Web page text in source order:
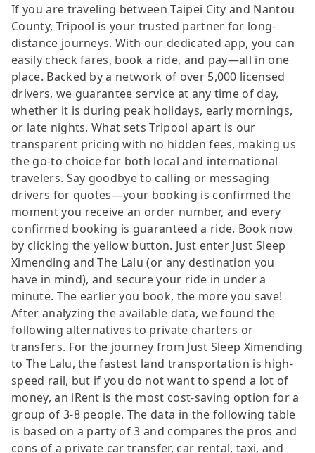
If you are traveling between Taipei City and Nantou
County, Tripool is your trusted partner for long-
distance journeys. With our dedicated app, you can
easily check fares, book a ride, and pay—all in one
place. Backed by a network of over 5,000 licensed
drivers, we guarantee service at any time of day,
whether it is during peak holidays, early mornings,
or late nights. What sets Tripool apart is our
transparent pricing with no hidden fees, making us
the go-to choice for both local and international
travelers. Say goodbye to calling or messaging
drivers for quotes—your booking is confirmed the
moment you receive an order number, and every
confirmed booking is guaranteed a ride. Book now
by clicking the yellow button. Just enter Just Sleep
Ximending and The Lalu (or any destination you
have in mind), and secure your ride in under a
minute. The earlier you book, the more you save!
After analyzing the available data, we found the
following alternatives to private charters or
transfers. For the journey from Just Sleep Ximending
to The Lalu, the fastest land transportation is high-
speed rail, but if you do not want to spend a lot of
money, an iRent is the most cost-saving option for a
group of 3-8 people. The data in the following table
is based on a party of 3 and compares the pros and
cons of a private car transfer, car rental, taxi, and